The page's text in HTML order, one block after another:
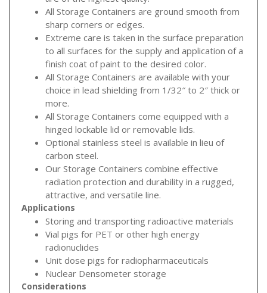
All Storage Containers are ground smooth from
sharp corners or edges.
Extreme care is taken in the surface preparation
to all surfaces for the supply and application of a
finish coat of paint to the desired color.
All Storage Containers are available with your
choice in lead shielding from 1/32″ to 2″ thick or
more.
All Storage Containers come equipped with a
hinged lockable lid or removable lids.
Optional stainless steel is available in lieu of
carbon steel.
Our Storage Containers combine effective
radiation protection and durability in a rugged,
attractive, and versatile line.
Applications
Storing and transporting radioactive materials
Vial pigs for PET or other high energy
radionuclides
Unit dose pigs for radiopharmaceuticals
Nuclear Densometer storage
Considerations